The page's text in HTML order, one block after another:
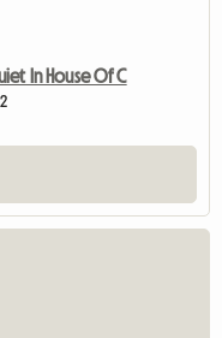
In House Of C